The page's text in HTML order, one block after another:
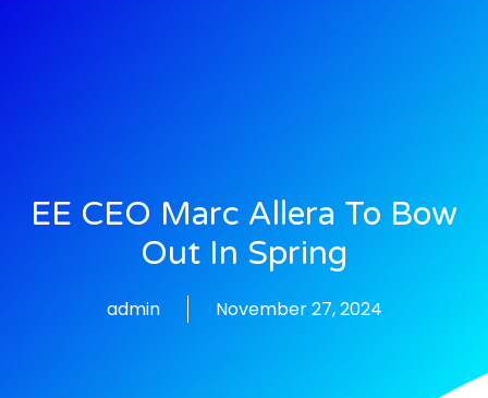
EE CEO Marc Allera To Bow
Out In Spring
admin November 27, 2024